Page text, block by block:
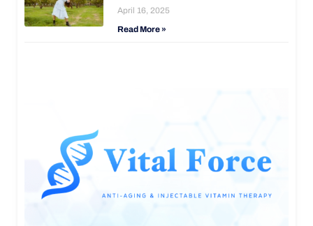
April 16, 2025
Read More »